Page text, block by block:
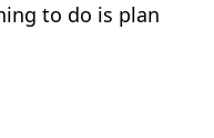
to do is plan